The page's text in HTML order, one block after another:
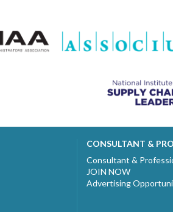
CONSULTANT &
Consultant &
JOIN NOW
Advertising